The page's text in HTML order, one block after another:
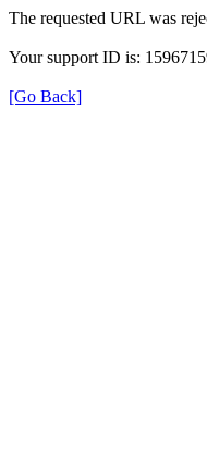
The requested URL was
Your support ID is:
[Go Back]